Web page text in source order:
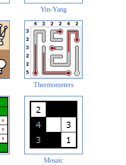
Yin-Yang
Thermometers
Mosaic